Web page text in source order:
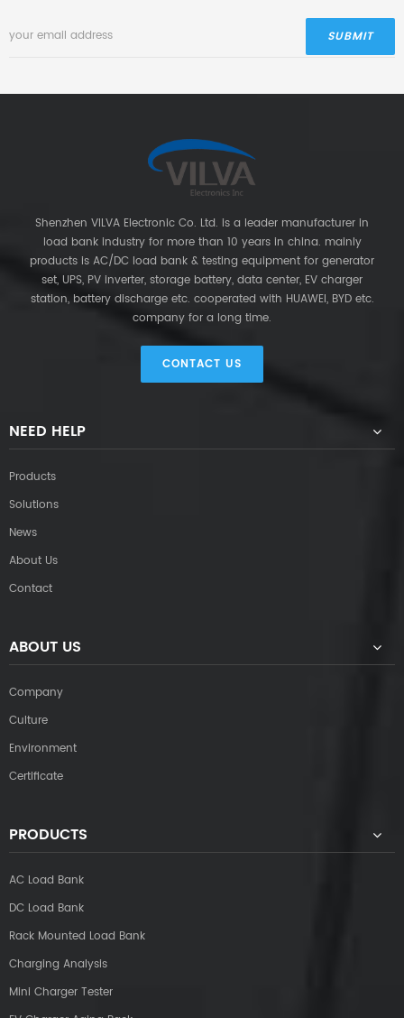
SUBMIT
Shenzhen VILVA Electronic Co. Ltd. is a leader manufacturer in
load bank industry for more than 10 years in china. mainly
products is AC/DC load bank & testing equipment for generator
set, UPS, PV inverter, storage battery, data center, EV charger
station, battery discharge etc. cooperated with HUAWEI, BYD etc.
company for a long time.
CONTACT US
NEED HELP
Products
Solutions
News
About Us
Contact
ABOUT US
Company
Culture
Environment
Certificate
PRODUCTS
AC Load Bank
DC Load Bank
Rack Mounted Load Bank
Charging Analysis
Mini Charger Tester